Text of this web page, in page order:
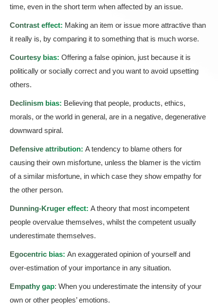
time, even in the short term when affected by an issue.
Contrast effect: Making an item or issue more attractive than
it really is, by comparing it to something that is much worse.
Courtesy bias: Offering a false opinion, just because it is
politically or socially correct and you want to avoid upsetting
others.
Declinism bias: Believing that people, products, ethics,
morals, or the world in general, are in a negative, degenerative
downward spiral.
Defensive attribution: A tendency to blame others for
causing their own misfortune, unless the blamer is the victim
of a similar misfortune, in which case they show empathy for
the other person.
Dunning-Kruger effect: A theory that most incompetent
people overvalue themselves, whilst the competent usually
underestimate themselves.
Egocentric bias: An exaggerated opinion of yourself and
over-estimation of your importance in any situation.
Empathy gap: When you underestimate the intensity of your
own or other peoples’ emotions.